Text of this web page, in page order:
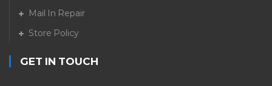
Mail In Repair
Store Policy
GET IN TOUCH